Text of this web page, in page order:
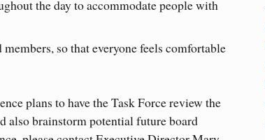
the day to accommodate people with
so that everyone feels comfortable
plans to have the Task Force review the
also brainstorm potential future board